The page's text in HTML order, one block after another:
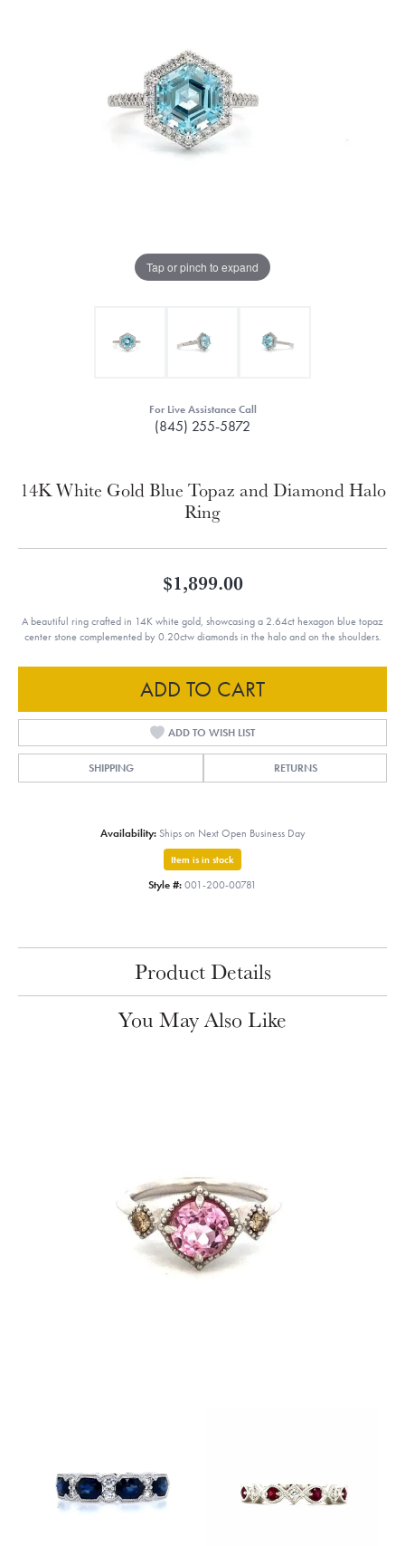
Tap or pinch to expand
For Live Assistance Call
(845) 255-5872
14K White Gold Blue Topaz and Diamond Halo
Ring
$1,899.00
A beautiful ring crafted in 14K white gold, showcasing a 2.64ct hexagon blue topaz
center stone complemented by 0.20ctw diamonds in the halo and on the shoulders.
ADD TO CART
ADD TO WISH LIST
SHIPPING RETURNS
Availability: Ships on Next Open Business Day
Item is in stock
Style #: 001-200-00781
Product Details
You May Also Like